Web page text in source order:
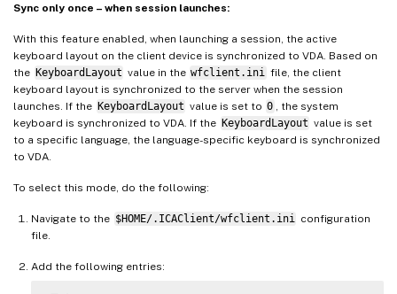
Sync only once – when session launches:
With this feature enabled, when launching a session, the active
keyboard layout on the client device is synchronized to VDA. Based on
the KeyboardLayout value in the wfclient.ini file, the client
keyboard layout is synchronized to the server when the session
launches. If the KeyboardLayout value is set to 0
, the system
keyboard is synchronized to VDA. If the KeyboardLayout value is set
to a specific language, the language-specific keyboard is synchronized
to VDA.
To select this mode, do the following:
Navigate to the $HOME/.ICAClient/wfclient.ini
configuration
file.
Add the following entries: